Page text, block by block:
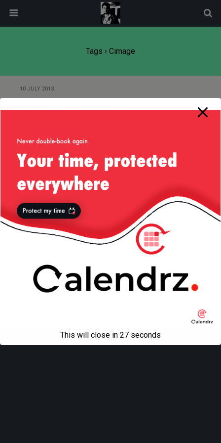
Tags › Cimage
10 JULY 2013
Back to top
Mobile
All content Copyright Liviu Tudor
modal-check
This will close in 27 seconds